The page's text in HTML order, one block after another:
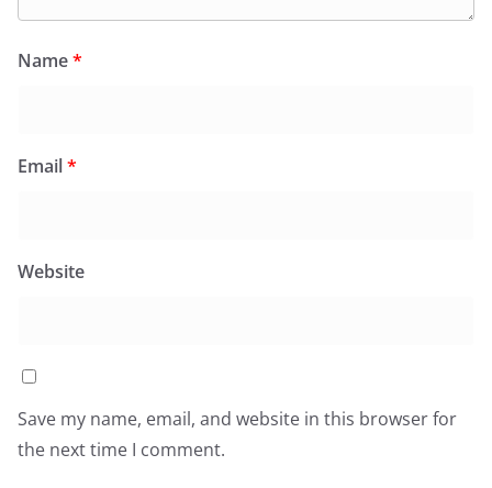
Name*
Email*
Website
Save my name, email, and website in this browser for
the next time I comment.